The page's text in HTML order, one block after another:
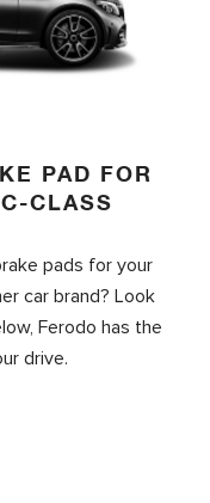
PAD FOR
CLASS
pads for your
car brand? Look
Ferodo has the
drive.